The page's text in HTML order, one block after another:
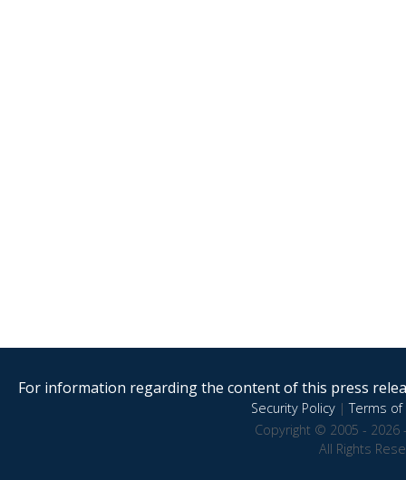
For information regarding the content of this press
Security Policy|Terms of
Copyright © 2005 - 2026
All Rights